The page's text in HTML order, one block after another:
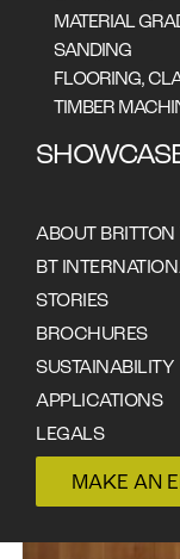
MATERIAL
SANDING
FLOORING,
TIMBER
MAKE AN
ABOUT BRITTON
BT
STORIES
BROCHURES
SUSTAINABILITY
APPLICATIONS
LEGALS
Tasmanian